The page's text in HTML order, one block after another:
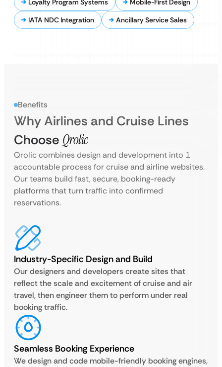
Loyalty Program Systems
Mobile-First Design
IATA NDC Integration
Ancillary Service Sales
Benefits
Why Airlines and Cruise Lines
Choose Qrolic
Qrolic combines design and development into 1
accountable process for cruise and airline websites.
Our teams build fast, secure, booking-ready
platforms that turn traffic into confirmed
reservations.
Industry-Specific Design and Build
Our designers and developers create sites that
reflect the scale and excitement of cruise and air
travel, then engineer them to perform under real
booking traffic.
Seamless Booking Experience
We design and code mobile-friendly booking engines,